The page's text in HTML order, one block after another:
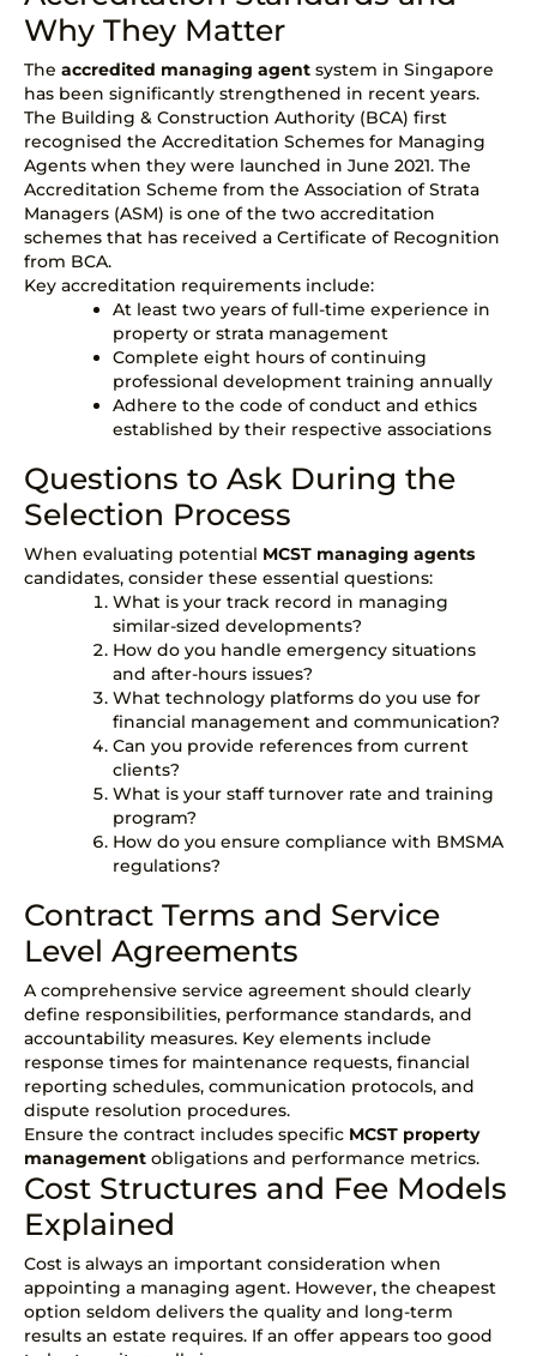
Why They Matter
The accredited managing agent system in Singapore
has been significantly strengthened in recent years.
The Building & Construction Authority (BCA) first
recognised the Accreditation Schemes for Managing
Agents when they were launched in June 2021. The
Accreditation Scheme from the Association of Strata
Managers (ASM) is one of the two accreditation
schemes that has received a Certificate of Recognition
from BCA.
Key accreditation requirements include:
At least two years of full-time experience in
property or strata management
Complete eight hours of continuing
professional development training annually
Adhere to the code of conduct and ethics
established by their respective associations
Questions to Ask During the
Selection Process
When evaluating potential MCST managing agents
candidates, consider these essential questions:
What is your track record in managing
similar-sized developments?
How do you handle emergency situations
and after-hours issues?
What technology platforms do you use for
financial management and communication?
Can you provide references from current
clients?
What is your staff turnover rate and training
program?
How do you ensure compliance with BMSMA
regulations?
Contract Terms and Service
Level Agreements
A comprehensive service agreement should clearly
define responsibilities, performance standards, and
accountability measures. Key elements include
response times for maintenance requests, financial
reporting schedules, communication protocols, and
dispute resolution procedures.
Ensure the contract includes specific MCST property
management obligations and performance metrics.
Cost Structures and Fee Models
Explained
Cost is always an important consideration when
appointing a managing agent. However, the cheapest
option seldom delivers the quality and long-term
results an estate requires. If an offer appears too good